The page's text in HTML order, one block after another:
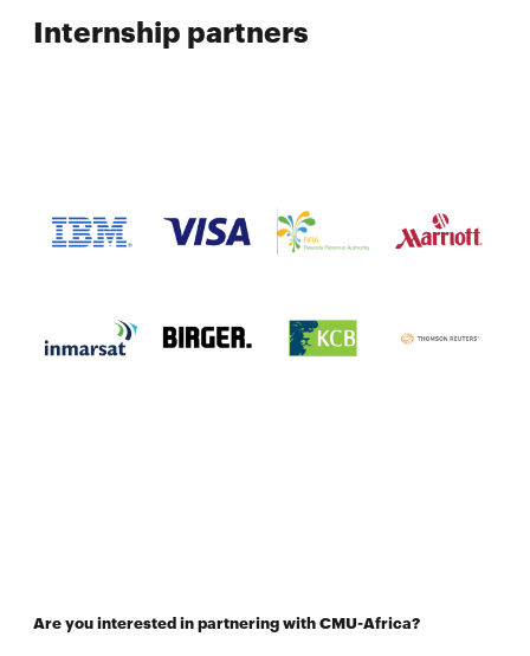
Internship partners
Are you interested in partnering with CMU-Africa?